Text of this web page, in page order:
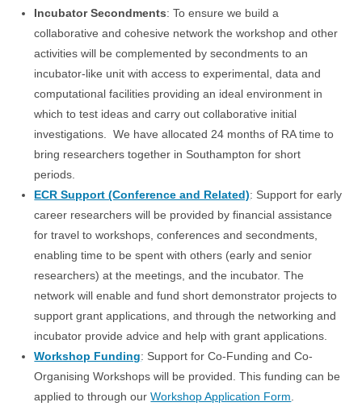
Incubator Secondments: To ensure we build a
collaborative and cohesive network the workshop and other
activities will be complemented by secondments to an
incubator-like unit with access to experimental, data and
computational facilities providing an ideal environment in
which to test ideas and carry out collaborative initial
investigations. We have allocated 24 months of RA time to
bring researchers together in Southampton for short
periods.
ECR Support (Conference and Related): Support for early
career researchers will be provided by financial assistance
for travel to workshops, conferences and secondments,
enabling time to be spent with others (early and senior
researchers) at the meetings, and the incubator. The
network will enable and fund short demonstrator projects to
support grant applications, and through the networking and
incubator provide advice and help with grant applications.
Workshop Funding: Support for Co-Funding and Co-
Organising Workshops will be provided. This funding can be
applied to through ourWorkshop Application Form